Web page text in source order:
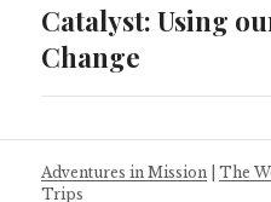
Next
post:
Catalyst: Using
Change
Adventures in Mission |The
Trips